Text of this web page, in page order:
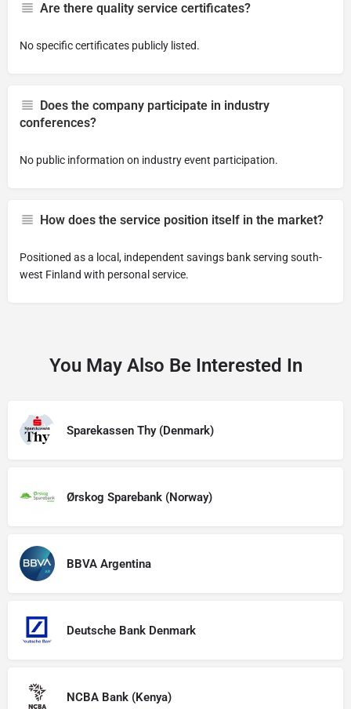
Are there quality service certificates?
No specific certificates publicly listed.
Does the company participate in industry
conferences?
No public information on industry event participation.
How does the service position itself in the market?
Positioned as a local, independent savings bank serving south-
west Finland with personal service.
You May Also Be Interested In
Sparekassen Thy (Denmark)
Ørskog Sparebank (Norway)
BBVA Argentina
Deutsche Bank Denmark
NCBA Bank (Kenya)